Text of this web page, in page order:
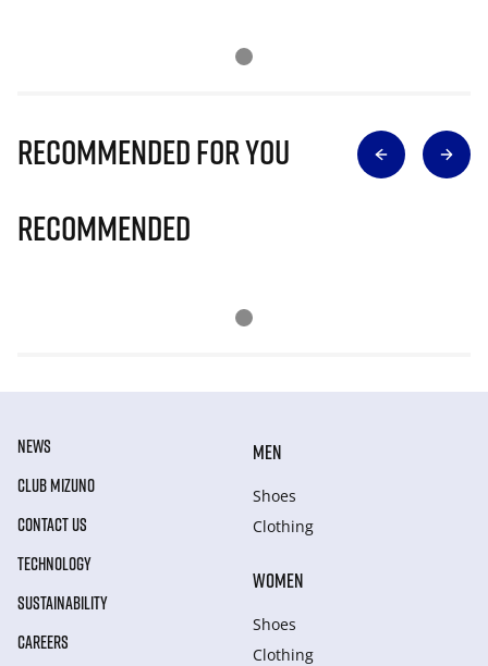
Recommended for you
Recommended
NEWS
CLUB MIZUNO
CONTACT US
TECHNOLOGY
SUSTAINABILITY
CAREERS
MEN
Shoes
Clothing
WOMEN
Shoes
Clothing